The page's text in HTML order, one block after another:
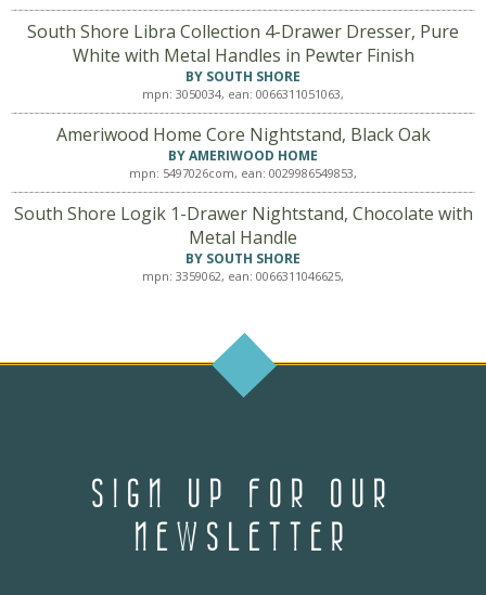
South Shore Libra Collection 4-Drawer Dresser, Pure
White with Metal Handles in Pewter Finish
BY SOUTH SHORE
mpn: 3050034, ean: 0066311051063,
Ameriwood Home Core Nightstand, Black Oak
BY AMERIWOOD HOME
mpn: 5497026com, ean: 0029986549853,
South Shore Logik 1-Drawer Nightstand, Chocolate with
Metal Handle
BY SOUTH SHORE
mpn: 3359062, ean: 0066311046625,
SIGN UP FOR OUR
NEWSLETTER